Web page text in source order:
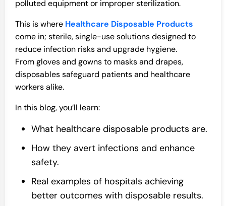
polluted equipment or improper sterilization.
This is where Healthcare Disposable Products
come in; sterile, single-use solutions designed to
reduce infection risks and upgrade hygiene.
From gloves and gowns to masks and drapes,
disposables safeguard patients and healthcare
workers alike.
In this blog, you’ll learn:
What healthcare disposable products are.
How they avert infections and enhance
safety.
Real examples of hospitals achieving
better outcomes with disposable results.